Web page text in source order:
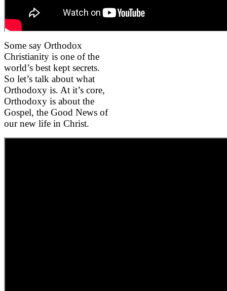
Some say Orthodox
Christianity is one of the
world’s best kept secrets.
So let’s talk about what
Orthodoxy is. At it’s core,
Orthodoxy is about the
Gospel, the Good News of
our new life in Christ.